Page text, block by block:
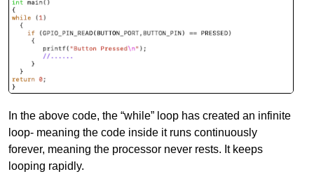
In the above code, the “while” loop has created an infinite
loop- meaning the code inside it runs continuously
forever, meaning the processor never rests. It keeps
looping rapidly.